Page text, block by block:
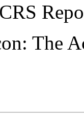
The